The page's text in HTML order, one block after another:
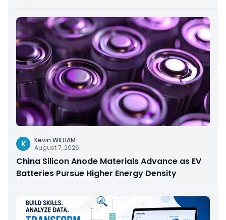
K
Kevin WILLIAM
August 7, 2026
China Silicon Anode Materials Advance as EV
Batteries Pursue Higher Energy Density